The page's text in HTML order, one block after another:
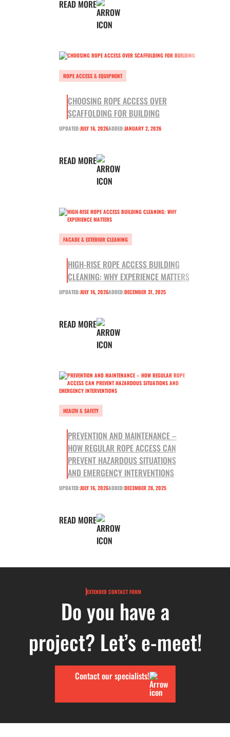
READ MORE
ROPE ACCESS & EQUIPMENT
CHOOSING ROPE ACCESS OVER
SCAFFOLDING FOR BUILDING
UPDATED:JULY 16, 2026ADDED:JANUARY 2, 2026
READ MORE
FACADE & EXTERIOR CLEANING
HIGH-RISE ROPE ACCESS BUILDING
CLEANING: WHY EXPERIENCE MATTERS
UPDATED:JULY 16, 2026ADDED:DECEMBER 31, 2025
READ MORE
HEALTH & SAFETY
PREVENTION AND MAINTENANCE –
HOW REGULAR ROPE ACCESS CAN
PREVENT HAZARDOUS SITUATIONS
AND EMERGENCY INTERVENTIONS
UPDATED:JULY 16, 2026ADDED:DECEMBER 28, 2025
READ MORE
EXTENDED CONTACT FORM
Do you have a
project? Let’s e-meet!
Contact our specialists!